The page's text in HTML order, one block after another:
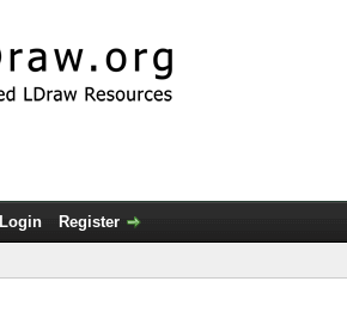
Login Register